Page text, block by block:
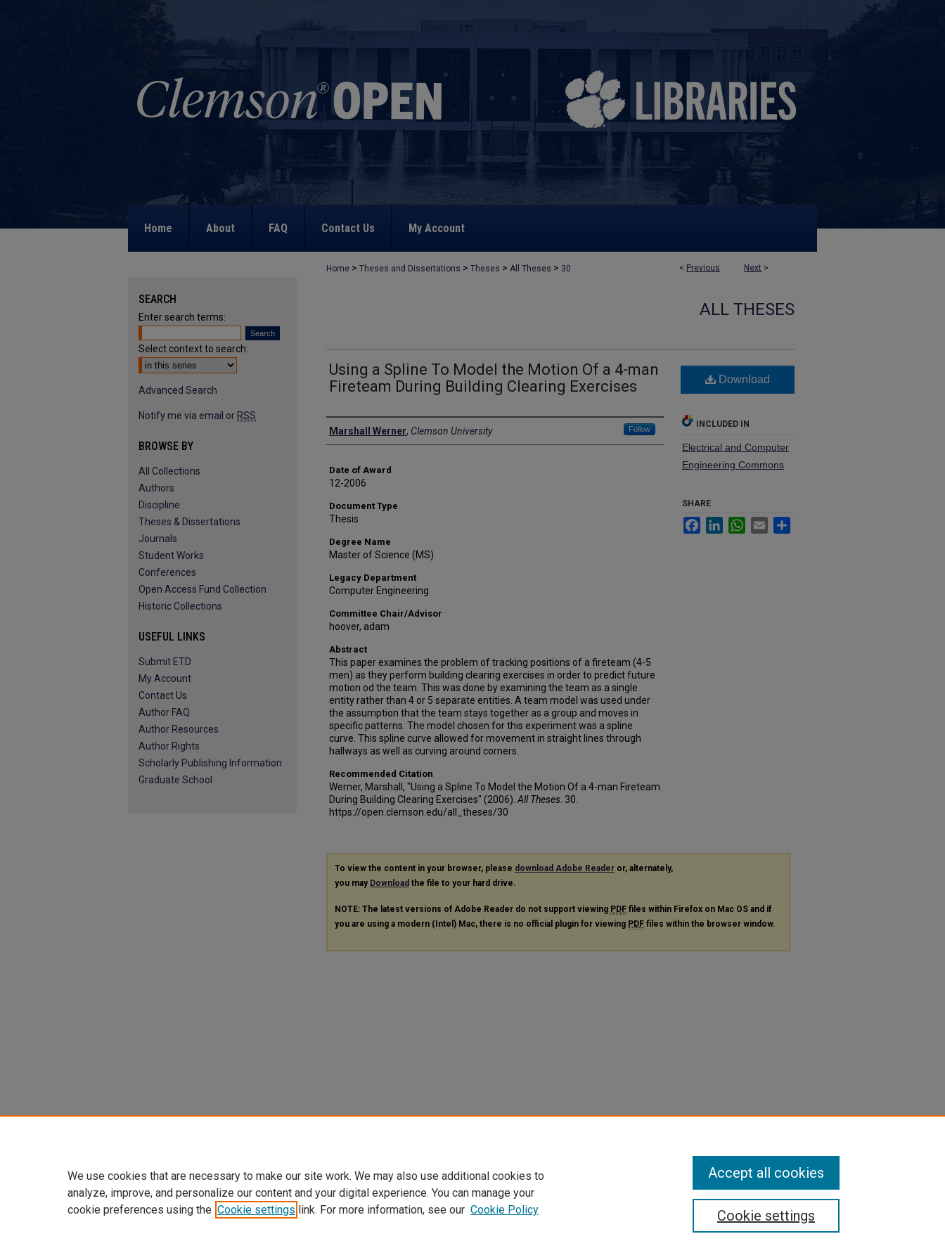
Home About FAQ Contact Us My Account
< Previous Next >
Home > Theses and Dissertations > Theses > All Theses > 30
ALL THESES
Using a Spline To Model the Motion Of a 4-man
Fireteam During Building Clearing Exercises
Author
Marshall Werner, Clemson University Follow
Date of Award
12-2006
Document Type
Thesis
Degree Name
Master of Science (MS)
Legacy Department
Computer Engineering
Committee Chair/Advisor
hoover, adam
Abstract
This paper examines the problem of tracking positions of a fireteam (4-5
men) as they perform building clearing exercises in order to predict future
motion od the team. This was done by examining the team as a single
entity rather than 4 or 5 separate entities. A team model was used under
the assumption that the team stays together as a group and moves in
specific patterns. The model chosen for this experiment was a spline
curve. This spline curve allowed for movement in straight lines through
hallways as well as curving around corners.
Recommended Citation
Werner, Marshall, "Using a Spline To Model the Motion Of a 4-man Fireteam
During Building Clearing Exercises" (2006). All Theses . 30.
https://open.clemson.edu/all_theses/30
Download
INCLUDED IN
Electrical and Computer
Engineering Commons
SHARE
FacebookLinkedInWhatsApp
Email
To view the content in your browser, please download Adobe Reader or, alternately,
you may Download the file to your hard drive.
NOTE: The latest versions of Adobe Reader do not support viewing PDF files within Firefox on Mac OS and if
you are using a modern (Intel) Mac, there is no official plugin for viewing PDF files within the browser window.
SEARCH
Enter search terms:
Select context to search:
Advanced Search
Notify me via email or RSS
BROWSE BY
All Collections
Authors
Discipline
Theses & Dissertations
Journals
Student Works
Conferences
Open Access Fund Collection
Historic Collections
USEFUL LINKS
Submit ETD
My Account
Contact Us
Author FAQ
Author Resources
Author Rights
Scholarly Publishing Information
Graduate School
We use cookies that are necessary to make our site work. We may also use additional cookies to
analyze, improve, and personalize our content and your digital experience. You can manage your
cookie preferences using the Cookie settings link. For more information, see our Cookie Policy Cookie settings
Accept all cookies